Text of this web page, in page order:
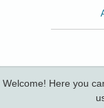
Welcome! Here you